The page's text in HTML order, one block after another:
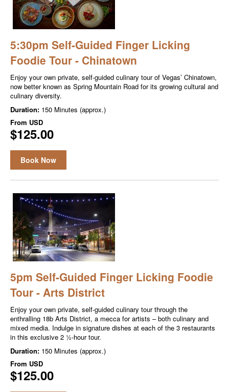
5:30pm Self-Guided Finger Licking
Foodie Tour - Chinatown
Enjoy your own private, self-guided culinary tour of Vegas’ Chinatown,
now better known as Spring Mountain Road for its growing cultural and
culinary diversity.
Duration: 150 Minutes (approx.)
From USD
$125.00
Book Now
5pm Self-Guided Finger Licking Foodie
Tour - Arts District
Enjoy your own private, self-guided culinary tour through the
enthralling 18b Arts District, a mecca for artists – both culinary and
mixed media. Indulge in signature dishes at each of the 3 restaurants
in this exclusive 2 ½-hour tour.
Duration: 150 Minutes (approx.)
From USD
$125.00